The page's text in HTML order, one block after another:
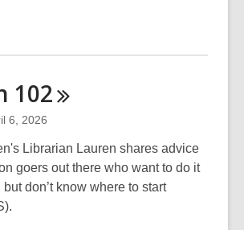
102
6, 2026
Librarian Lauren shares advice
goers out there who want to do it
don’t know where to start